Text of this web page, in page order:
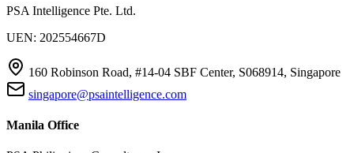
PSA Intelligence Pte. Ltd.
UEN: 202554667D
160 Robinson Road, #14-04 SBF Center, S068914, Singapore
singapore@psaintelligence.com
Manila Office